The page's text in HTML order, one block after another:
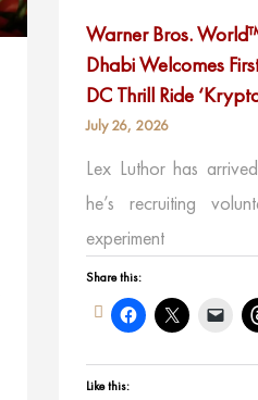
Warner Bros.
Dhabi Welcomes
DC Thrill Ride
July 26, 2026
Lex Luthor has
he’s recruiting
experiment
Share this:
Like this: